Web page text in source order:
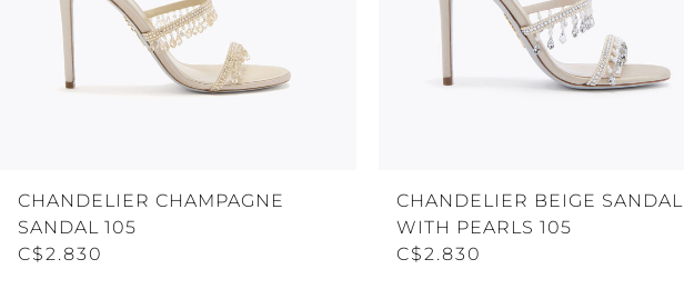
CHANDELIER CHAMPAGNE
SANDAL 105
C$2.830
CHANDELIER BEIGE SANDAL
WITH PEARLS 105
C$2.830